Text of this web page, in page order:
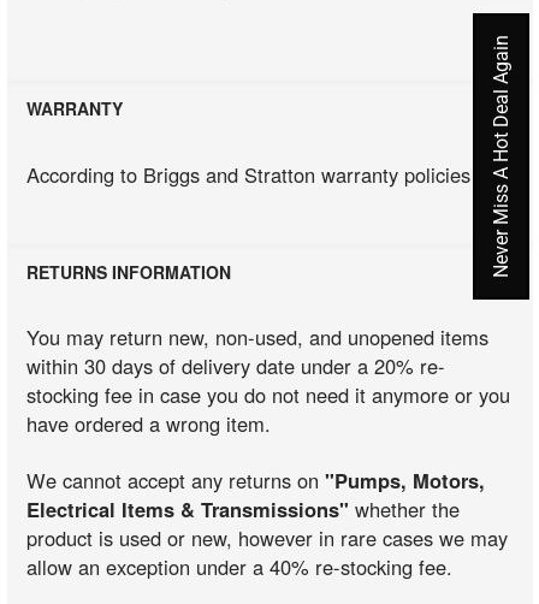
WARRANTY
According to Briggs and Stratton warranty policies
RETURNS INFORMATION
You may return new, non-used, and unopened items
within 30 days of delivery date under a 20% re-
stocking fee in case you do not need it anymore or you
have ordered a wrong item.
We cannot accept any returns on"Pumps, Motors,
Electrical Items & Transmissions" whether the
product is used or new, however in rare cases we may
allow an exception under a 40% re-stocking fee.
Never Miss A Hot Deal Again